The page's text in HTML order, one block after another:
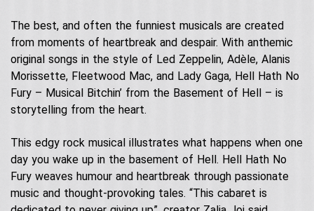
Roving Characters
Christmas
Halloween
Easter
Tributes
Musical Roving Acts
Original Stage Shows
Acoustic Performers
The Joi Division (Promotional Staff)
About Us
Our Story
Testimonials
Contact Us
The best, and often the funniest musicals are created
from moments of heartbreak and despair. With anthemic
original songs in the style of Led Zeppelin, Adèle, Alanis
Morissette, Fleetwood Mac, and Lady Gaga, Hell Hath No
Fury – Musical Bitchin’ from the Basement of Hell – is
storytelling from the heart.
This edgy rock musical illustrates what happens when one
day you wake up in the basement of Hell. Hell Hath No
Fury weaves humour and heartbreak through passionate
music and thought-provoking tales. “This cabaret is